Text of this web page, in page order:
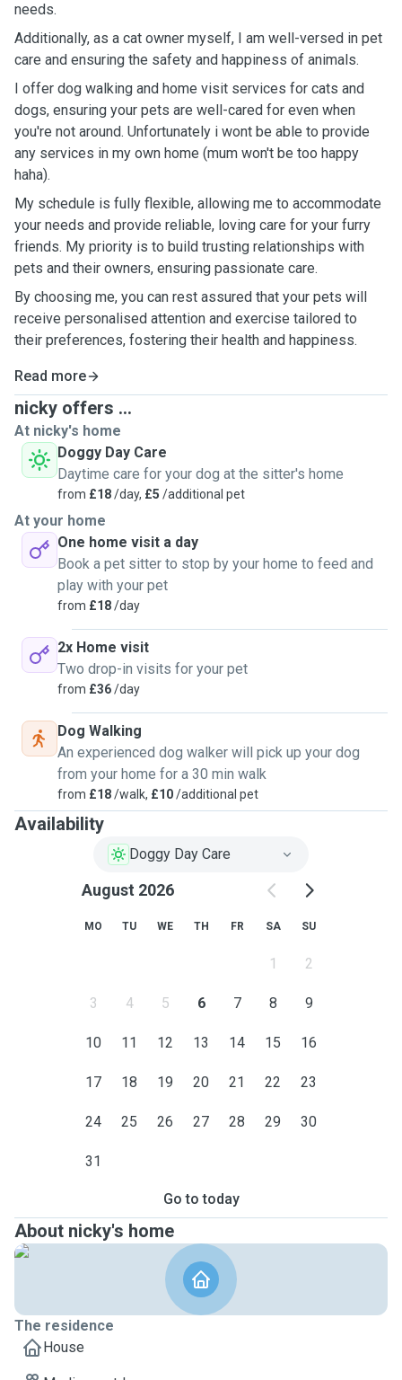
needs.
Additionally, as a cat owner myself, I am well-versed in pet
care and ensuring the safety and happiness of animals.
I offer dog walking and home visit services for cats and
dogs, ensuring your pets are well-cared for even when
you're not around. Unfortunately i wont be able to provide
any services in my own home (mum won't be too happy
haha).
My schedule is fully flexible, allowing me to accommodate
your needs and provide reliable, loving care for your furry
friends. My priority is to build trusting relationships with
pets and their owners, ensuring passionate care.
By choosing me, you can rest assured that your pets will
receive personalised attention and exercise tailored to
their preferences, fostering their health and happiness.
Read more
nicky offers ...
At nicky's home
Doggy Day Care
Daytime care for your dog at the sitter's home
from £18/day, £5 /additional pet
At your home
One home visit a day
Book a pet sitter to stop by your home to feed and
play with your pet
from £18/day
2x Home visit
Two drop-in visits for your pet
from £36/day
Dog Walking
An experienced dog walker will pick up your dog
from your home for a 30 min walk
from £18/walk, £10/additional pet
Availability
Doggy Day Care
August 2026
MO TU WE TH FR SA SU
1 2
3 4 5 6 7 8 9
10 11 12 13 14 15 16
17 18 19 20 21 22 23
24 25 26 27 28 29 30
31
Go to today
About nicky's home
The residence
House